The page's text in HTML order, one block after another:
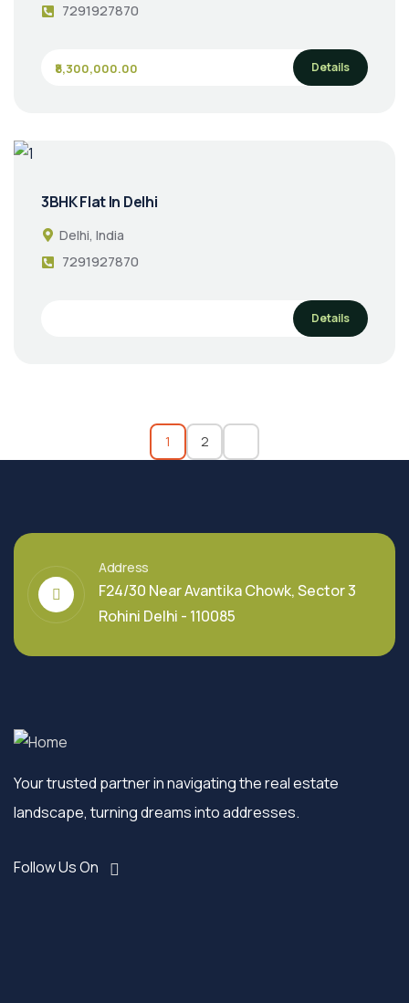
7291927870
₹8,300,000.00 Details
3BHK Flat In Delhi
Delhi, India
7291927870
Details
1 2
Address
F24/30 Near Avantika Chowk, Sector 3
Rohini Delhi - 110085
Your trusted partner in navigating the real estate
landscape, turning dreams into addresses.
Follow Us On